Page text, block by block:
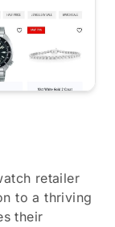
retailer
to a thriving
their